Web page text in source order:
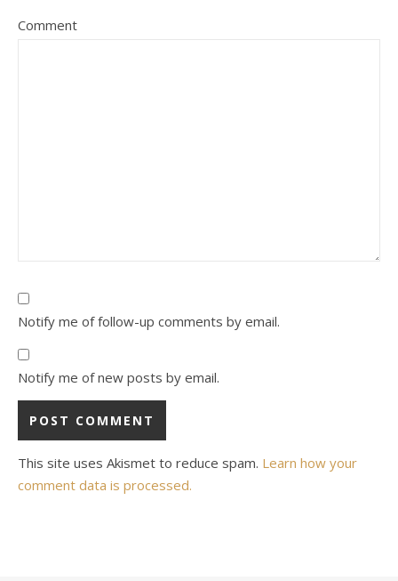
Comment
Notify me of follow-up comments by email.
Notify me of new posts by email.
This site uses Akismet to reduce spam. Learn how your
comment data is processed.